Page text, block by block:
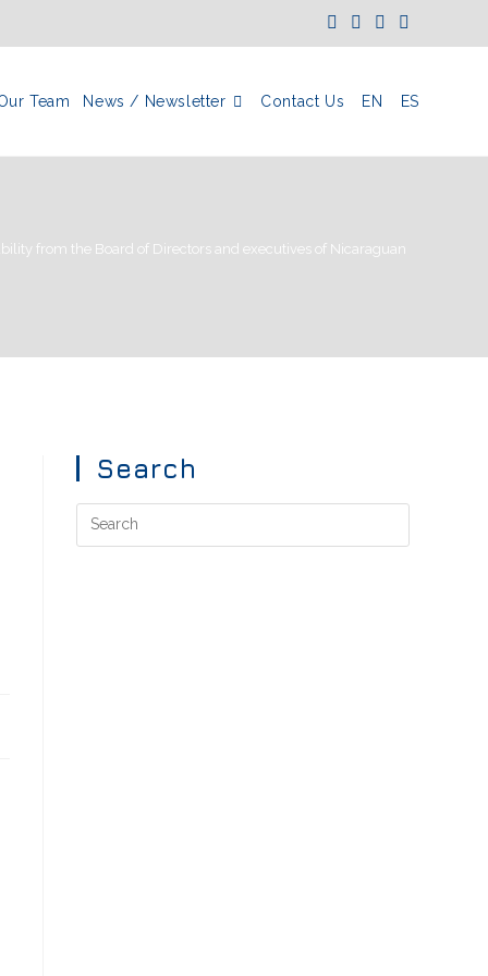
Team News / Newsletter Contact Us EN ES
from the Board of Directors and executives of Nicaraguan
Search